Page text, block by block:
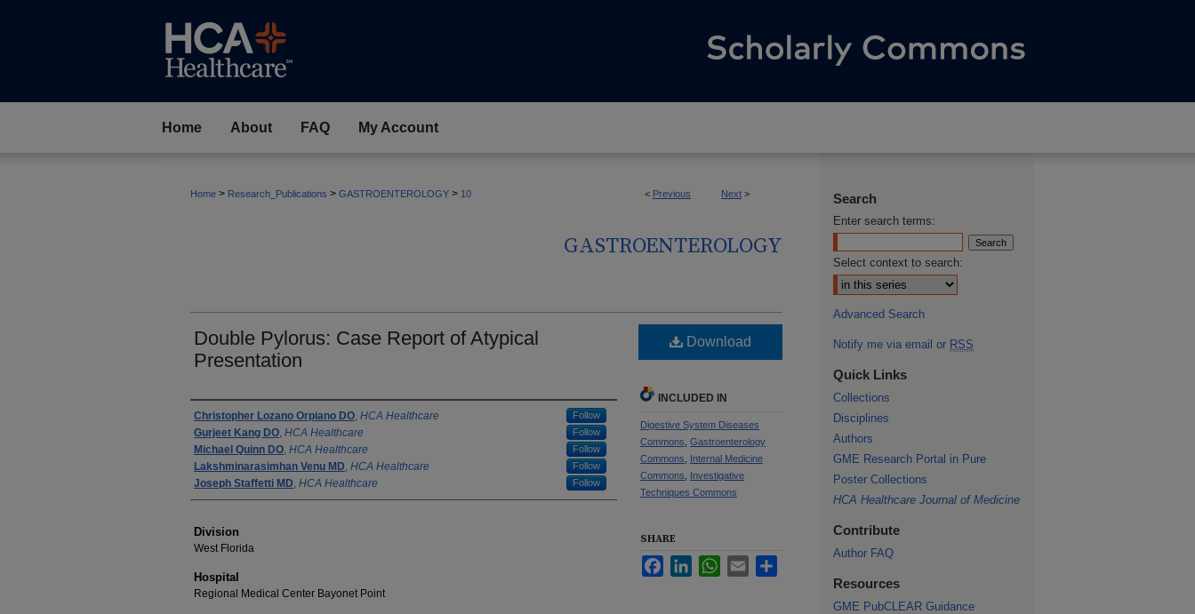
Home About FAQ My Account
< Previous Next >
Home > Research_Publications > GASTROENTEROLOGY > 10
GASTROENTEROLOGY
Double Pylorus: Case Report of Atypical
Presentation
Authors
Christopher Lozano Orpiano DO, HCA Healthcare Follow
Gurjeet Kang DO, HCA Healthcare Follow
Michael Quinn DO, HCA Healthcare Follow
Lakshminarasimhan Venu MD, HCA Healthcare Follow
Joseph Staffetti MD, HCA Healthcare Follow
Division
West Florida
Hospital
Regional Medical Center Bayonet Point
Download
INCLUDED IN
Digestive System Diseases
Commons Gastroenterology
Commons
Internal Medicine
Commons
Investigative
Techniques Commons
SHARE
FacebookLinkedInWhatsApp
Email
Search
Enter search terms:
Select context to search:
Advanced Search
Notify me via email or RSS
Quick Links
Collections
Disciplines
Authors
GME Research Portal in Pure
Poster Collections
HCA Healthcare Journal of Medicine
Contribute
Author FAQ
Resources
GME PubCLEAR Guidance